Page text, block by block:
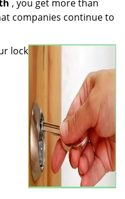
, you get more than
companies continue to
lock